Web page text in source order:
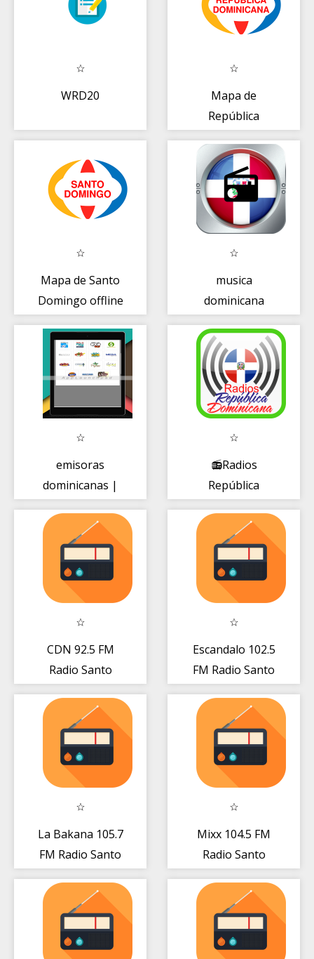
WRD20
Mapa de
República
Guía
Mapa de Santo
Domingo offline
musica
dominicana
emisoras
dominicanas |
📻Radios
República
⭐Emisoras
FM+AM
CDN 92.5 FM
Radio Santo
Gratis Online
Escandalo 102.5
FM Radio Santo
Live
La Bakana 105.7
FM Radio Santo
Gratis
Mixx 104.5 FM
Radio Santo
Gratis Online